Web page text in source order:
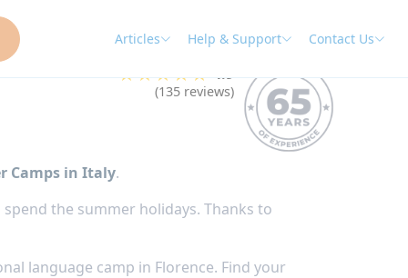
Articles Help & Support Contact Us
★★★★★4.9
(135 reviews)
Camps in Italy.
the summer holidays. Thanks to
language camp in Florence. Find your